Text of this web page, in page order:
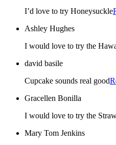
I’d love to try Honeysuckle
Ashley Hughes
I would love to try the
david basile
Cupcake sounds real good
Gracellen Bonilla
I would love to try the
Mary Tom Jenkins